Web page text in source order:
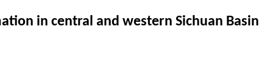
in central and western Sichuan Basin